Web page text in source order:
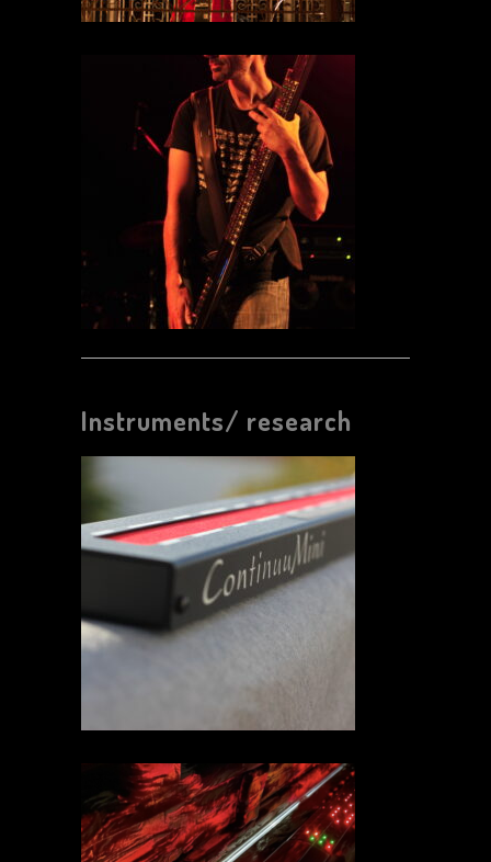
Instruments/ research